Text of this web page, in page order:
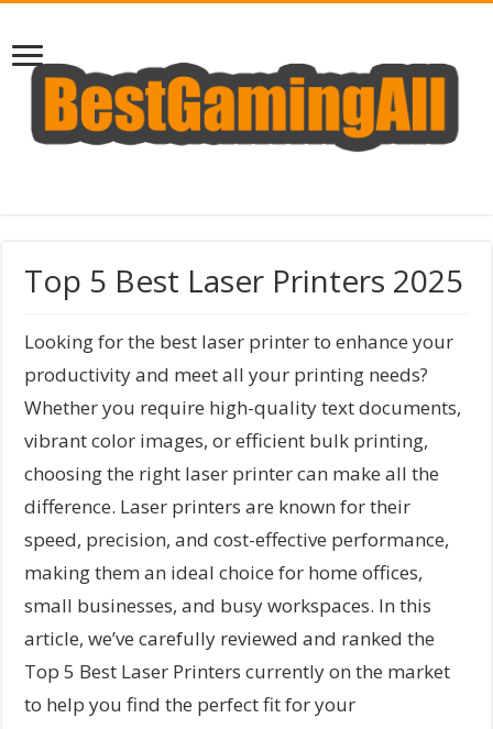
Top 5 Best Laser Printers 2025
Looking for the best laser printer to enhance your
productivity and meet all your printing needs?
Whether you require high-quality text documents,
vibrant color images, or efficient bulk printing,
choosing the right laser printer can make all the
difference. Laser printers are known for their
speed, precision, and cost-effective performance,
making them an ideal choice for home offices,
small businesses, and busy workspaces. In this
article, we’ve carefully reviewed and ranked the
Top 5 Best Laser Printers currently on the market
to help you find the perfect fit for your